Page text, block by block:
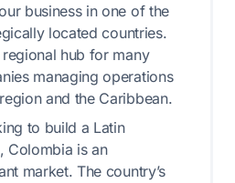
business in one of the
located countries.
hub for many
managing operations
and the Caribbean.
to build a Latin
Colombia is an
market. The country’s